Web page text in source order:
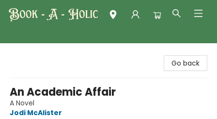
Go back
An Academic Affair
A Novel
Jodi McAlister